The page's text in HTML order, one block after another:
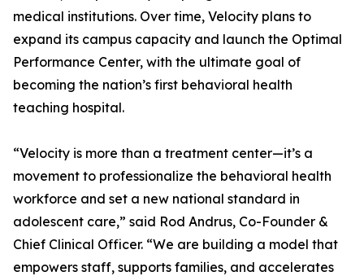
medical institutions. Over time, Velocity plans to
expand its campus capacity and launch the Optimal
Performance Center, with the ultimate goal of
becoming the nation’s first behavioral health
teaching hospital.
“Velocity is more than a treatment center—it’s a
movement to professionalize the behavioral health
workforce and set a new national standard in
adolescent care,” said Rod Andrus, Co-Founder &
Chief Clinical Officer. “We are building a model that
empowers staff, supports families, and accelerates